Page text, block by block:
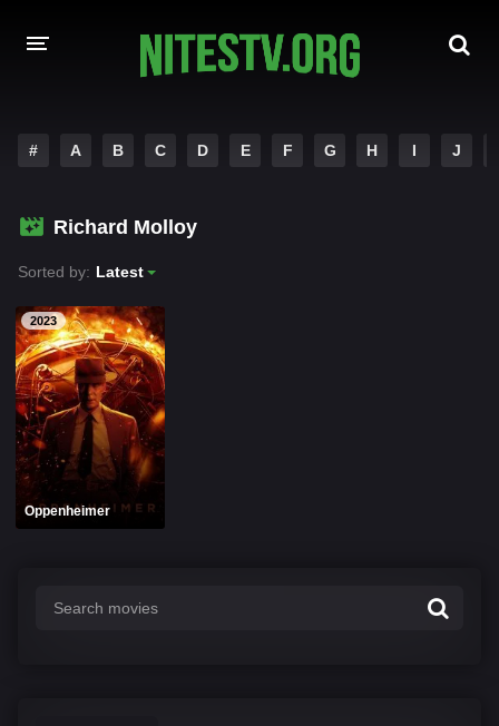
HOLLYWOOD MOVIES
# A B C D E F G H I J
Richard Molloy
Sorted by: Latest
2023
Oppenheimer